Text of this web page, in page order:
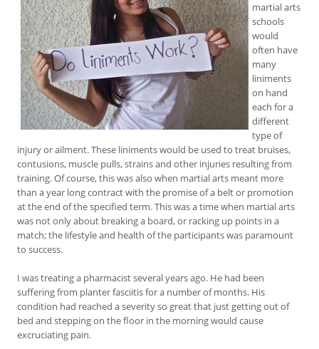
martial arts
schools
would
often have
many
liniments
on hand
each for a
different
type of
injury or ailment. These liniments would be used to treat bruises,
contusions, muscle pulls, strains and other injuries resulting from
training. Of course, this was also when martial arts meant more
than a year long contract with the promise of a belt or promotion
at the end of the specified term. This was a time when martial arts
was not only about breaking a board, or racking up points in a
match; the lifestyle and health of the participants was paramount
to success.
I was treating a pharmacist several years ago. He had been
suffering from planter fasciitis for a number of months. His
condition had reached a severity so great that just getting out of
bed and stepping on the floor in the morning would cause
excruciating pain.